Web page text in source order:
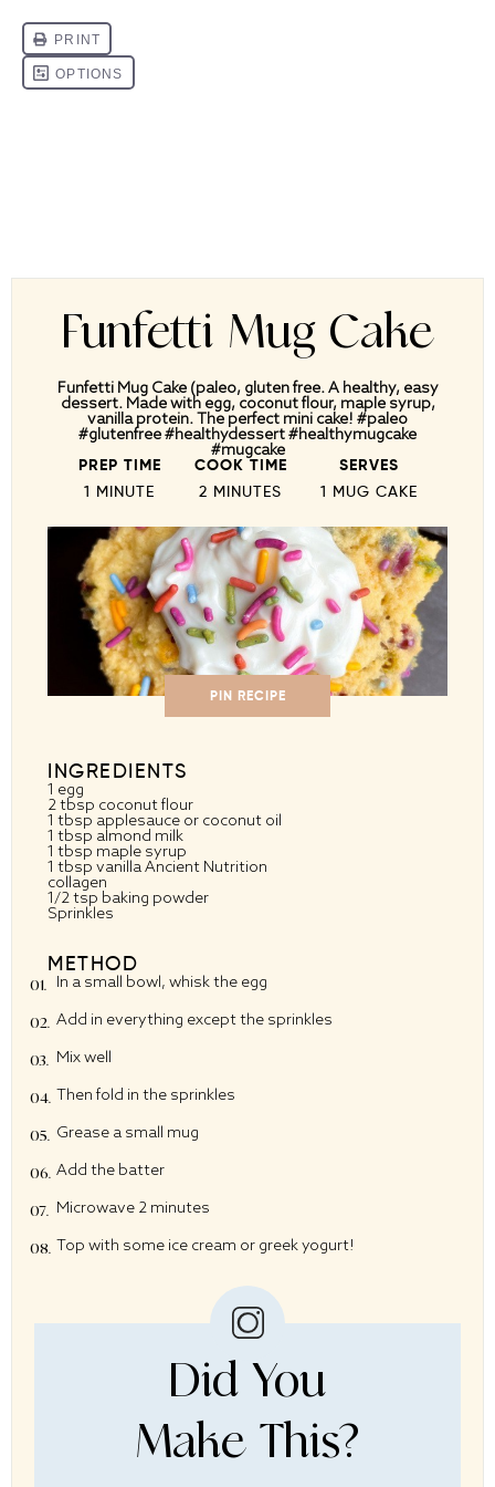
Funfetti Mug Cake
Funfetti Mug Cake (paleo, gluten free. A healthy, easy
dessert. Made with egg, coconut flour, maple syrup,
vanilla protein. The perfect mini cake! #paleo
#glutenfree #healthydessert #healthymugcake
#mugcake
PREP TIME
1 MINUTE
COOK TIME
2 MINUTES
SERVES
1 MUG CAKE
PIN RECIPE
INGREDIENTS
1 egg
2 tbsp coconut flour
1 tbsp applesauce or coconut oil
1 tbsp almond milk
1 tbsp maple syrup
1 tbsp vanilla Ancient Nutrition
collagen
1/2 tsp baking powder
Sprinkles
METHOD
In a small bowl, whisk the egg
Add in everything except the sprinkles
Mix well
Then fold in the sprinkles
Grease a small mug
Add the batter
Microwave 2 minutes
Top with some ice cream or greek yogurt!
Did You
Make This?